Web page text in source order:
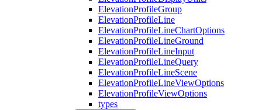
ElevationProfileGroup
ElevationProfileLine
ElevationProfileLineChartOptions
ElevationProfileLineGround
ElevationProfileLineInput
ElevationProfileLineQuery
ElevationProfileLineScene
ElevationProfileLineViewOptions
ElevationProfileViewOptions
types